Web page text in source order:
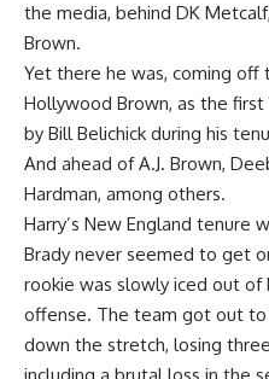
the media, behind DK
Brown.
Yet there he was, coming off
Hollywood Brown, as the
by Bill Belichick during his
And ahead of A.J. Brown,
Hardman, among others.
Harry’s New England tenure
Brady never seemed to get
rookie was slowly iced out of
offense. The team got out to
down the stretch, losing